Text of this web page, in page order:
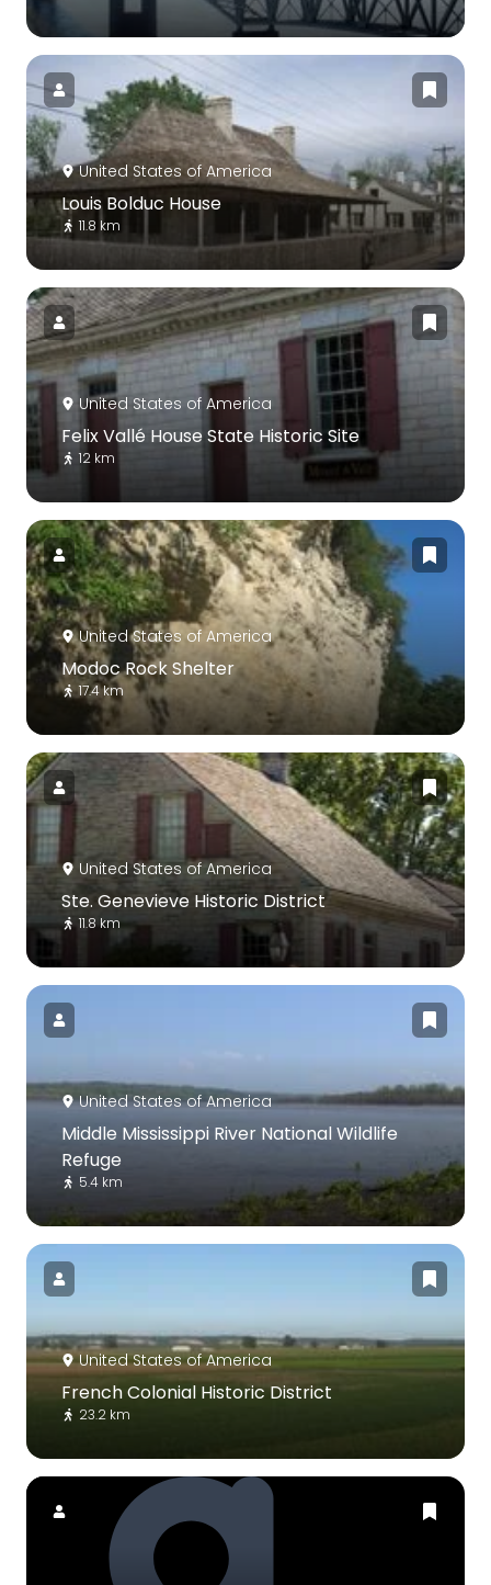
United States of America
Louis Bolduc House
11.8 km
United States of America
Felix Vallé House State Historic Site
12 km
United States of America
Modoc Rock Shelter
17.4 km
United States of America
Ste. Genevieve Historic District
11.8 km
United States of America
Middle Mississippi River National Wildlife
Refuge
5.4 km
United States of America
French Colonial Historic District
23.2 km